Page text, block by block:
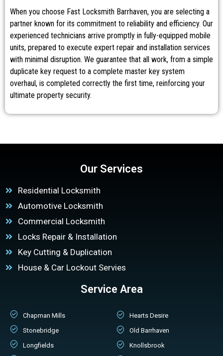
When you choose Fast Locksmith Barrhaven, you are selecting a
partner known for its commitment to reliability and efficiency. Our
experienced technicians arrive promptly in fully-equipped mobile
units, prepared to execute expert repair and installation services
with minimal disruption. We guarantee that all work, from a simple
duplicate key request to a complete master key system
overhaul, is completed correctly the first time, reinforcing your
ultimate property security.
Our Services
Residential Locksmith
Automotive Locksmith
Commercial Locksmith
Locks Repair & Installation
Key Cutting & Duplication
House & Car Lockout Servies
Service Area
Chapman Mills
Stonebridge
Longfields
Hearts Desire
Old Barrhaven
Knollsbrook